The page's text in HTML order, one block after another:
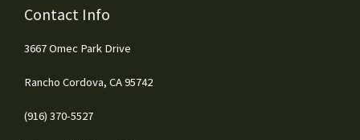
Contact Info
3667 Omec Park Drive
Rancho Cordova, CA 95742
(916) 370-5527